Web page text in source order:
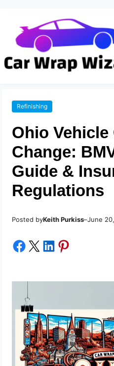
Refinishing
Ohio Vehicle
Change:
Guide &
Regulations
Posted byKeith Purkiss–June
Share on Facebook Share on X Share on LinkedIn Share on Pinterest